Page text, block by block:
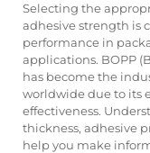
Selecting the
adhesive strength is
performance in
applications. BOPP
has become the
worldwide due to its
effectiveness.
thickness, adhesive
help you make